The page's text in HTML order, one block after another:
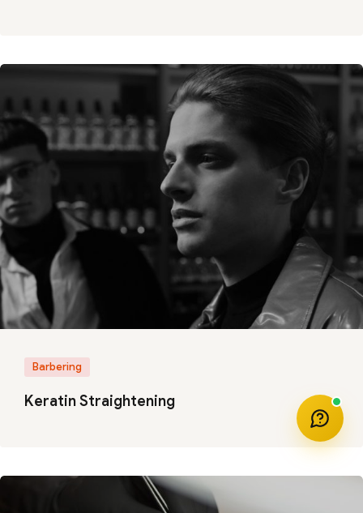
Barbering
Keratin Straightening